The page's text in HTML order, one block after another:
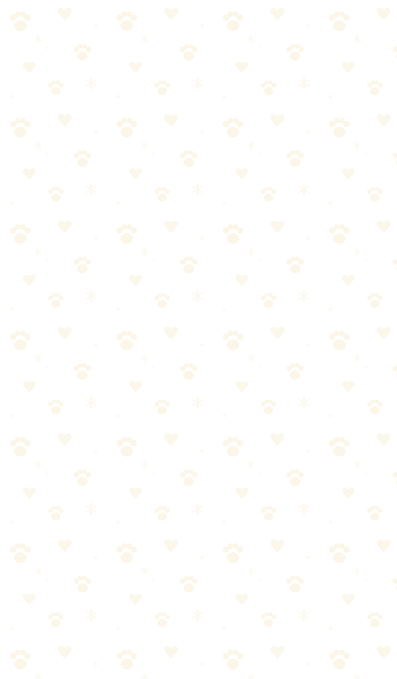
designed for pet hair.
4. Choose Pet-Friendly Fabrics
Leather and microfiber are your friends. These materials resist pet
5. Make It a Daily Habit
Small daily actions prevent big cleaning sessions. Spend 5-10
minutes each day doing a quick pickup.
With these tips, you can enjoy a clean home AND a happy pet. The
your whole family!